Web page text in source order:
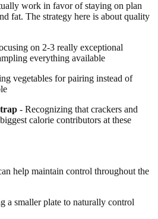
work in favor of staying on plan
fat. The strategy here is about quality
on 2-3 really exceptional
everything available
vegetables for pairing instead of
- Recognizing that crackers and
calorie contributors at these
help maintain control throughout the
a smaller plate to naturally control